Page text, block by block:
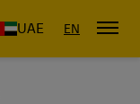
UAE EN